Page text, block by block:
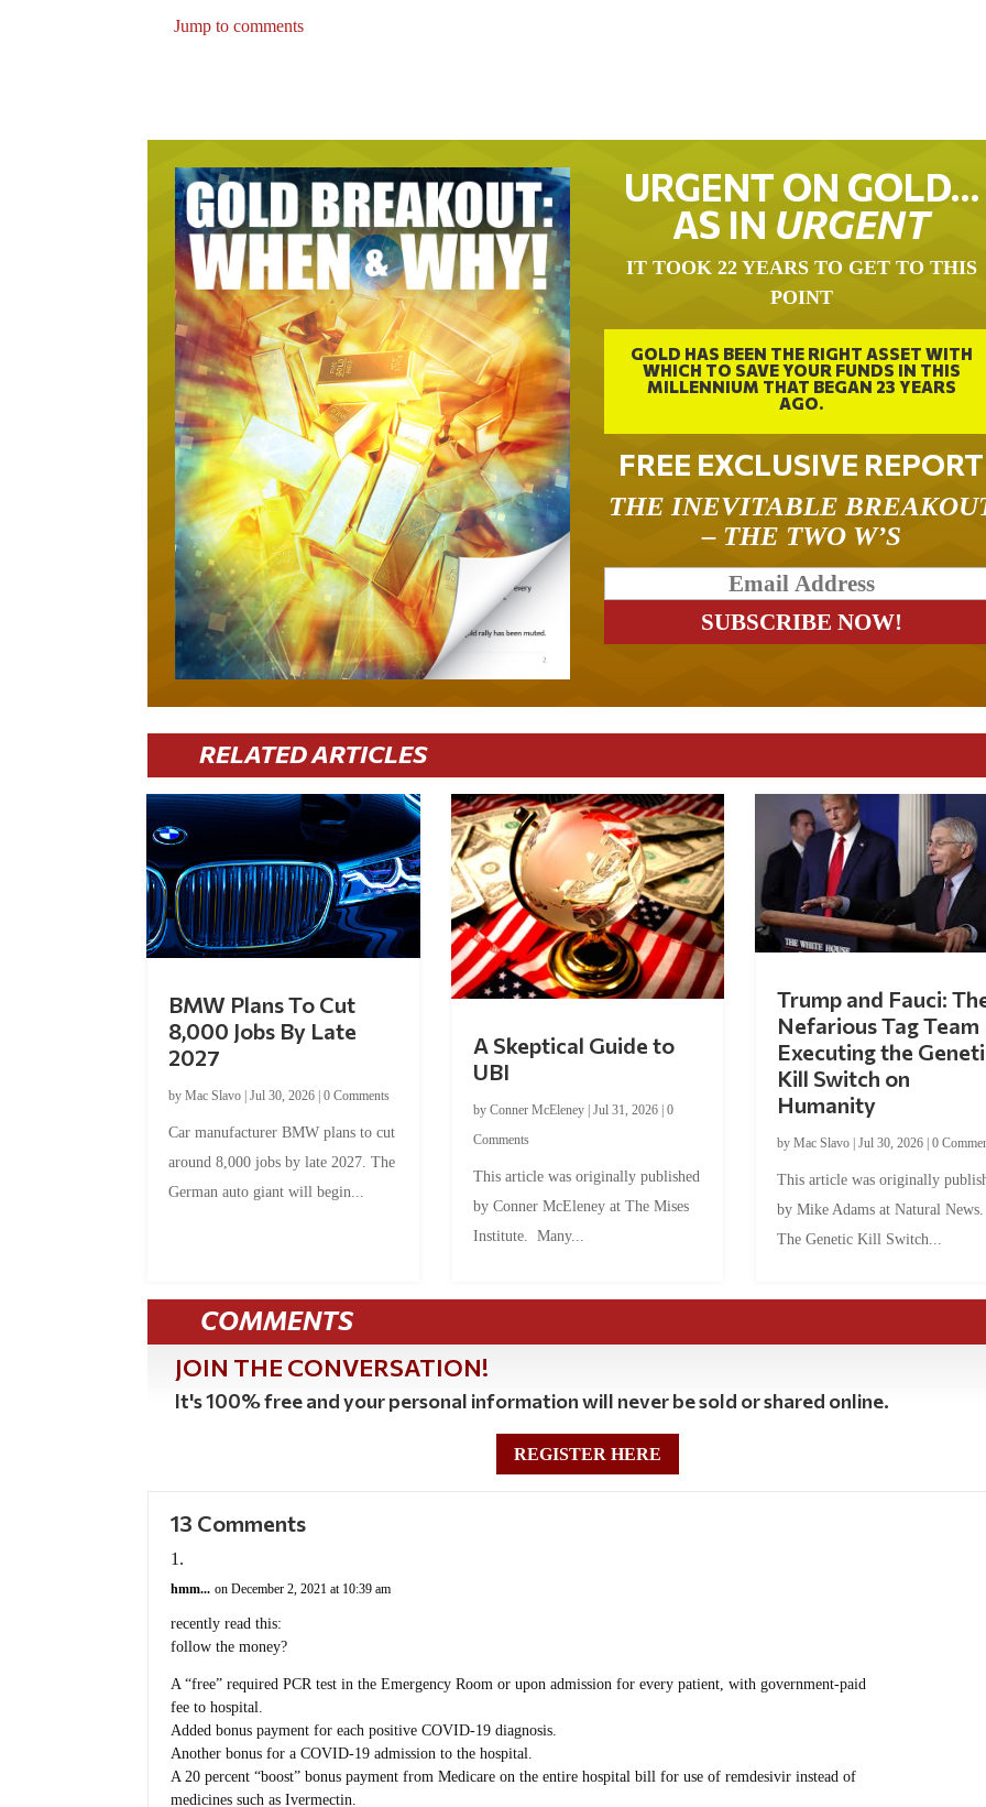
Jump to comments
URGENT ON GOLD…
AS IN URGENT
IT TOOK 22 YEARS TO GET TO THIS
POINT
GOLD HAS BEEN THE RIGHT ASSET WITH
WHICH TO SAVE YOUR FUNDS IN THIS
MILLENNIUM THAT BEGAN 23 YEARS
AGO.
FREE EXCLUSIVE REPORT
THE INEVITABLE
– THE TWO W’S
RELATED ARTICLES
BMW Plans To Cut
8,000 Jobs By Late
2027
byMac Slavo |Jul 30, 2026 |0 Comments
Car manufacturer BMW plans to cut
around 8,000 jobs by late 2027. The
German auto giant will begin...
A Skeptical Guide to
UBI
by Conner McEleney| Jul 31, 2026| 0
Comments
This article was originally published
by Conner McEleney at The Mises
Institute. Many...
Trump and Fauci:
Nefarious Tag Team
Executing the
Kill Switch on
Humanity
by Mac Slavo| Jul 30, 2026| 0
This article was originally
by Mike Adams at Natural
The Genetic Kill Switch...
COMMENTS
JOIN THE CONVERSATION!
It's 100% free and your personal information will never be sold or shared online.
REGISTER HERE
13 Comments
hmm... on December 2, 2021 at 10:39 am
recently read this:
follow the money?
A “free” required PCR test in the Emergency Room or upon admission for every patient, with government-paid
fee to hospital.
Added bonus payment for each positive COVID-19 diagnosis.
Another bonus for a COVID-19 admission to the hospital.
A 20 percent “boost” bonus payment from Medicare on the entire hospital bill for use of remdesivir instead of
medicines such as Ivermectin.